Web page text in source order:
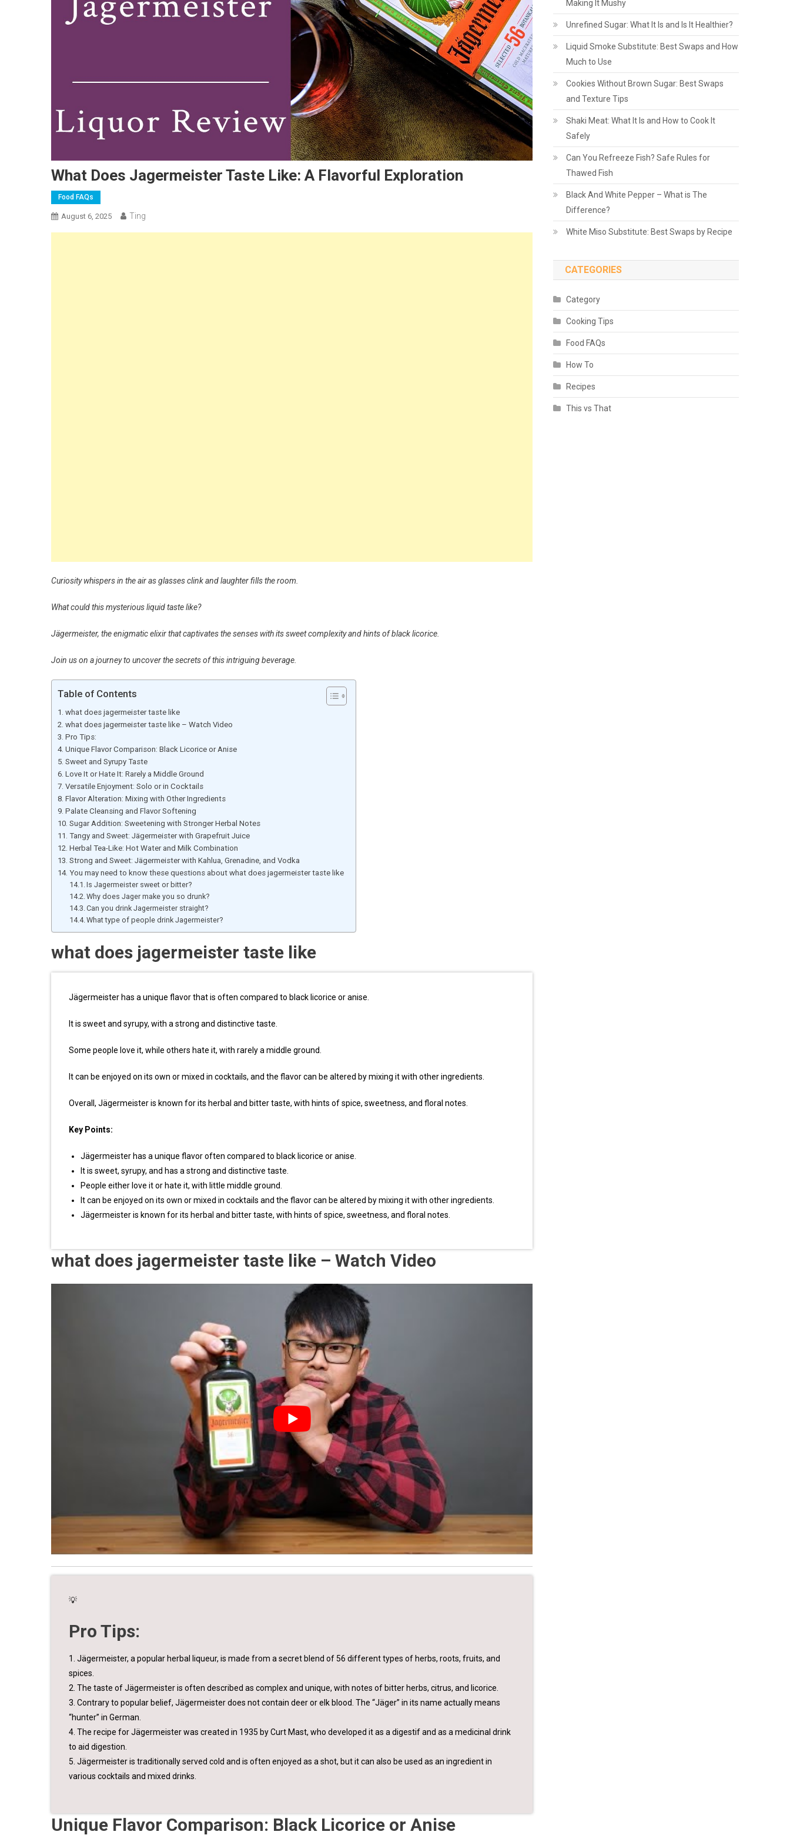
What Does Jagermeister Taste Like: A Flavorful Exploration
Food FAQs
August 6, 2025 Ting
Curiosity whispers in the air as glasses clink and laughter fills the room.
What could this mysterious liquid taste like?
Jägermeister, the enigmatic elixir that captivates the senses with its sweet complexity and hints of black licorice.
Join us on a journey to uncover the secrets of this intriguing beverage.
Table of Contents
what does jagermeister taste like
what does jagermeister taste like – Watch Video
Pro Tips:
Unique Flavor Comparison: Black Licorice or Anise
Sweet and Syrupy Taste
Love It or Hate It: Rarely a Middle Ground
Versatile Enjoyment: Solo or in Cocktails
Flavor Alteration: Mixing with Other Ingredients
Palate Cleansing and Flavor Softening
Sugar Addition: Sweetening with Stronger Herbal Notes
Tangy and Sweet: Jägermeister with Grapefruit Juice
Herbal Tea-Like: Hot Water and Milk Combination
Strong and Sweet: Jägermeister with Kahlua, Grenadine, and Vodka
You may need to know these questions about what does jagermeister taste like
Is Jagermeister sweet or bitter?
Why does Jager make you so drunk?
Can you drink Jagermeister straight?
What type of people drink Jagermeister?
what does jagermeister taste like
Jägermeister has a unique flavor that is often compared to black licorice or anise.
It is sweet and syrupy, with a strong and distinctive taste.
Some people love it, while others hate it, with rarely a middle ground.
It can be enjoyed on its own or mixed in cocktails, and the flavor can be altered by mixing it with other ingredients.
Overall, Jägermeister is known for its herbal and bitter taste, with hints of spice, sweetness, and floral notes.
Key Points:
Jägermeister has a unique flavor often compared to black licorice or anise.
It is sweet, syrupy, and has a strong and distinctive taste.
People either love it or hate it, with little middle ground.
It can be enjoyed on its own or mixed in cocktails and the flavor can be altered by mixing it with other ingredients.
Jägermeister is known for its herbal and bitter taste, with hints of spice, sweetness, and floral notes.
what does jagermeister taste like – Watch Video
💡
Pro Tips:
1. Jägermeister, a popular herbal liqueur, is made from a secret blend of 56 different types of herbs, roots, fruits, and
spices.
2. The taste of Jägermeister is often described as complex and unique, with notes of bitter herbs, citrus, and licorice.
3. Contrary to popular belief, Jägermeister does not contain deer or elk blood. The “Jäger” in its name actually means
“hunter” in German.
4. The recipe for Jägermeister was created in 1935 by Curt Mast, who developed it as a digestif and as a medicinal drink
to aid digestion.
5. Jägermeister is traditionally served cold and is often enjoyed as a shot, but it can also be used as an ingredient in
various cocktails and mixed drinks.
Unique Flavor Comparison: Black Licorice or Anise
Making It Mushy
Unrefined Sugar: What It Is and Is It Healthier?
Liquid Smoke Substitute: Best Swaps and How
Much to Use
Cookies Without Brown Sugar: Best Swaps
and Texture Tips
Shaki Meat: What It Is and How to Cook It
Safely
Can You Refreeze Fish? Safe Rules for
Thawed Fish
Black And White Pepper – What is The
Difference?
White Miso Substitute: Best Swaps by Recipe
CATEGORIES
Category
Cooking Tips
Food FAQs
How To
Recipes
This vs That